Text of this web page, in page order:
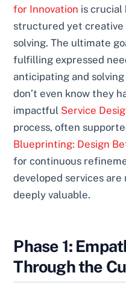
for Innovation is crucial
structured yet creative
solving. The ultimate
fulfilling expressed
anticipating and
don’t even know they
impactful Service
process, often
Blueprinting: Design
for continuous
developed services
deeply valuable.
Phase 1:
Through the